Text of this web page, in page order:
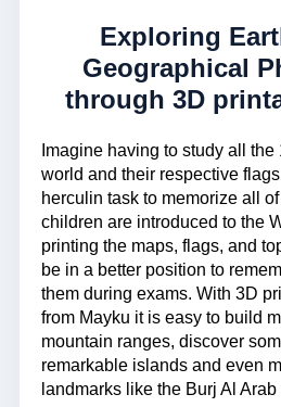
Exploring
Geographical
through 3D
Imagine having to study all
world and their respective
herculin task to memorize all
children are introduced to the
printing the maps, flags, and
be in a better position to
them during exams. With 3D
from Mayku it is easy to build
mountain ranges, discover
remarkable islands and even
landmarks like the Burj Al